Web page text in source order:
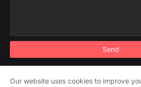
Our website uses cookies to improve